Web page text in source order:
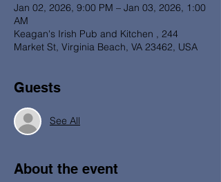
Jan 02, 2026, 9:00 PM – Jan 03, 2026, 1:00
AM
Keagan's Irish Pub and Kitchen , 244
Market St, Virginia Beach, VA 23462, USA
Guests
See All
About the event